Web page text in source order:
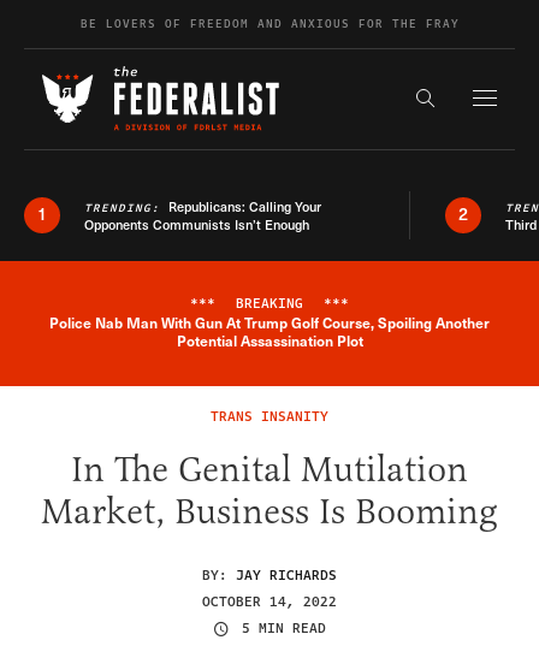
Skip to contentBE LOVERS OF FREEDOM AND ANXIOUS FOR THE FRAY
Search the
1 TRENDING: Republicans: Calling Your
Opponents Communists Isn’t Enough
2
Breaking News Alert
*** BREAKING ***
Police Nab Man With Gun At Trump Golf Course, Spoiling Another
Potential Assassination Plot
TRANS INSANITY
In The Genital Mutilation
Market, Business Is Booming
BY: JAY RICHARDS
OCTOBER 14, 2022
5 MIN READ